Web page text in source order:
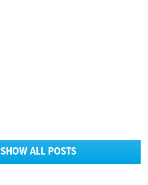
SHOW ALL POSTS